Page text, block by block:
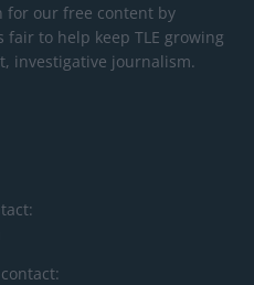
for our free content by
to help keep TLE growing
investigative journalism.